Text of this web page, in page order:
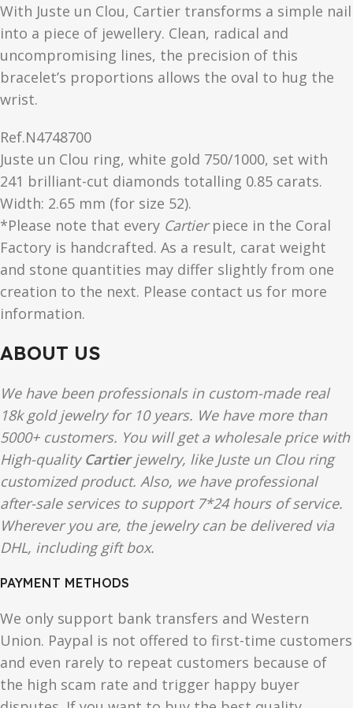
With Juste un Clou, Cartier transforms a simple nail
into a piece of jewellery. Clean, radical and
uncompromising lines, the precision of this
bracelet’s proportions allows the oval to hug the
wrist.
Ref.N4748700
Juste un Clou ring, white gold 750/1000, set with
241 brilliant-cut diamonds totalling 0.85 carats.
Width: 2.65 mm (for size 52).
*Please note that every Cartierpiece in the Coral
Factory is handcrafted. As a result, carat weight
and stone quantities may differ slightly from one
creation to the next. Please contact us for more
information.
ABOUT US
We have been professionals in custom-made real
18k gold jewelry for 10 years. We have more than
5000+ customers. You will get a wholesale price with
High-quality Cartierjewelry, like Juste un Clou ring
customized product. Also, we have professional
after-sale services to support 7*24 hours of service.
Wherever you are, the jewelry can be delivered via
DHL, including gift box.
PAYMENT METHODS
We only support bank transfers and Western
Union. Paypal is not offered to first-time customers
and even rarely to repeat customers because of
the high scam rate and trigger happy buyer